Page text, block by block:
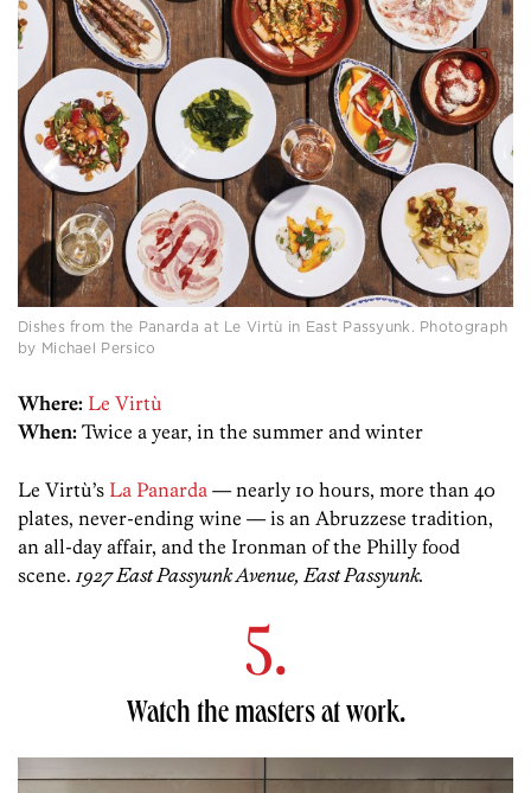
Dishes from the Panarda at Le Virtù in East Passyunk. Photograph
by Michael Persico
Where: Le Virtù
When: Twice a year, in the summer and winter
Le Virtù’s La Panarda — nearly 10 hours, more than 40
plates, never-ending wine — is an Abruzzese tradition,
an all-day affair, and the Ironman of the Philly food
scene. 1927 East Passyunk Avenue, East Passyunk.
5.
Watch the masters at work.